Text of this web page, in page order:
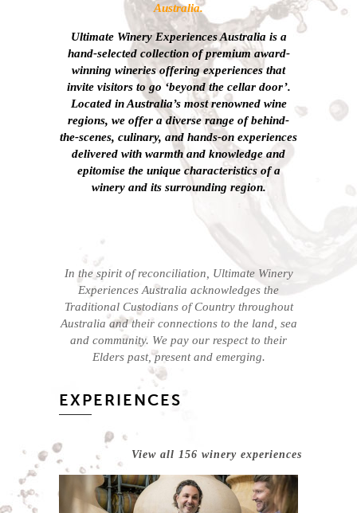
Australia.
Ultimate Winery Experiences Australia is a
hand-selected collection ofpremium award-
winning wineries offering experiences that
invite visitors to go ‘beyond the cellar door’.
Located in Australia’s most renowned wine
regions, we offer a diverse range of behind-
the-scenes, culinary, and hands-on experiences
delivered with warmth and knowledge and
epitomise the unique characteristics of a
winery and its surrounding region.
In the spirit of reconciliation, Ultimate Winery
Experiences Australia acknowledges the
Traditional Custodians of Country throughout
Australia and their connections to the land, sea
and community. We pay our respect to their
Elders past, present and emerging.
EXPERIENCES
View all 156 winery experiences